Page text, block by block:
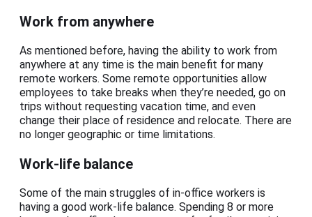
Work from anywhere
As mentioned before, having the ability to work from
anywhere at any time is the main benefit for many
remote workers. Some remote opportunities allow
employees to take breaks when they’re needed, go on
trips without requesting vacation time, and even
change their place of residence and relocate. There are
no longer geographic or time limitations.
Work-life balance
Some of the main struggles of in-office workers is
having a good work-life balance. Spending 8 or more